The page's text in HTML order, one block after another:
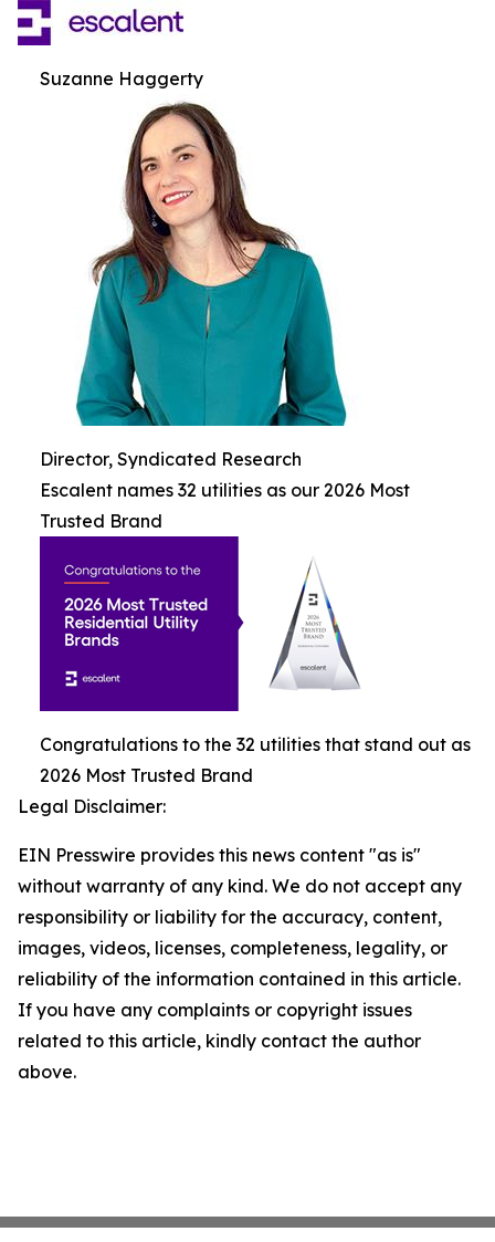
Suzanne Haggerty
Director, Syndicated Research
Escalent names 32 utilities as our 2026 Most
Trusted Brand
Congratulations to the 32 utilities that stand out as
2026 Most Trusted Brand
Legal Disclaimer:
EIN Presswire provides this news content "as is"
without warranty of any kind. We do not accept any
responsibility or liability for the accuracy, content,
images, videos, licenses, completeness, legality, or
reliability of the information contained in this article.
If you have any complaints or copyright issues
related to this article, kindly contact the author
above.